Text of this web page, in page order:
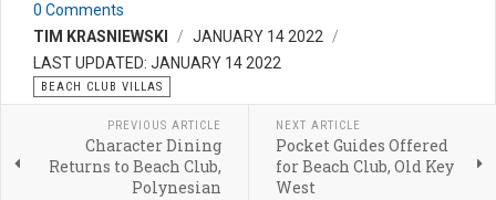
0 Comments
TIM KRASNIEWSKI
JANUARY 14 2022
LAST UPDATED: JANUARY 14 2022
BEACH CLUB VILLAS
PREVIOUS ARTICLE
Character Dining
Returns to Beach Club,
Polynesian
NEXT ARTICLE
Pocket Guides Offered
for Beach Club, Old Key
West